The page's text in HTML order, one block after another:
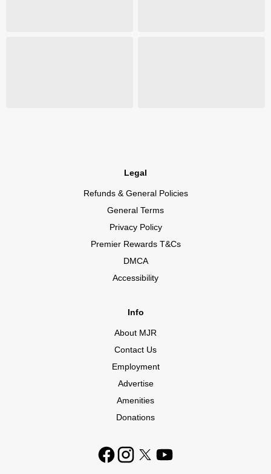
Legal
Refunds & General Policies
General Terms
Privacy Policy
Premier Rewards T&Cs
DMCA
Accessibility
Info
About MJR
Contact Us
Employment
Advertise
Amenities
Donations